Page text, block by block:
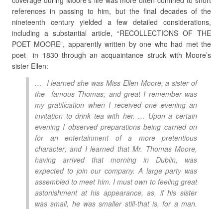
references in passing to him, but the final decades of the
nineteenth century yielded a few detailed considerations,
including a substantial article, “RECOLLECTIONS OF THE
POET MOORE”, apparently written by one who had met the
poet in 1830 through an acquaintance struck with Moore’s
sister Ellen:
… I learned she was Miss Ellen Moore, a sister of
the famous Thomas; and great I remember was
my gratification when I received one evening an
invitation to drink tea with her. … Upon a certain
evening I observed preparations being carried on
for an entertainment of a more pretentious
character; and I learned that Mr. Thomas Moore,
having arrived that morning in Dublin, was
expected to join our company. A large party was
assembled to meet him. I must own to feeling great
astonishment at his appearance, as, if his sister
was small, he was smaller still-that is, for a man.